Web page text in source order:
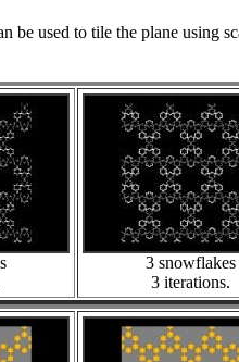
be used to tile the plane using
3 snowflakes
3 iterations.